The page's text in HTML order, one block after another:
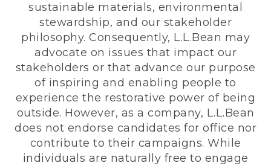
sustainable materials, environmental
stewardship, and our stakeholder
philosophy. Consequently, L.L.Bean may
advocate on issues that impact our
stakeholders or that advance our purpose
of inspiring and enabling people to
experience the restorative power of being
outside. However, as a company, L.L.Bean
does not endorse candidates for office nor
contribute to their campaigns. While
individuals are naturally free to engage